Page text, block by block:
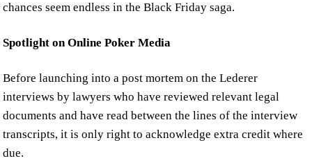
chances seem endless in the Black Friday saga.
Spotlight on Online Poker Media
Before launching into a post mortem on the Lederer
interviews by lawyers who have reviewed relevant legal
documents and have read between the lines of the interview
transcripts, it is only right to acknowledge extra credit where
due.